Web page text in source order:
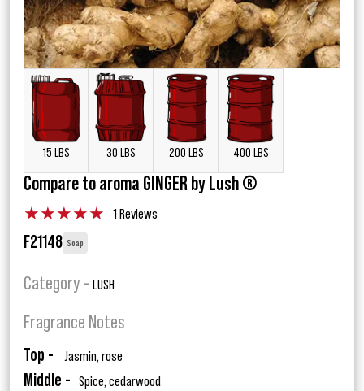
15 LBS 30 LBS 200 LBS 400 LBS
Compare to aroma GINGER by Lush ®
★★★★★ 1 Reviews
F21148 Soap
Category - LUSH
Fragrance Notes
Top - Jasmin, rose
Middle - Spice, cedarwood